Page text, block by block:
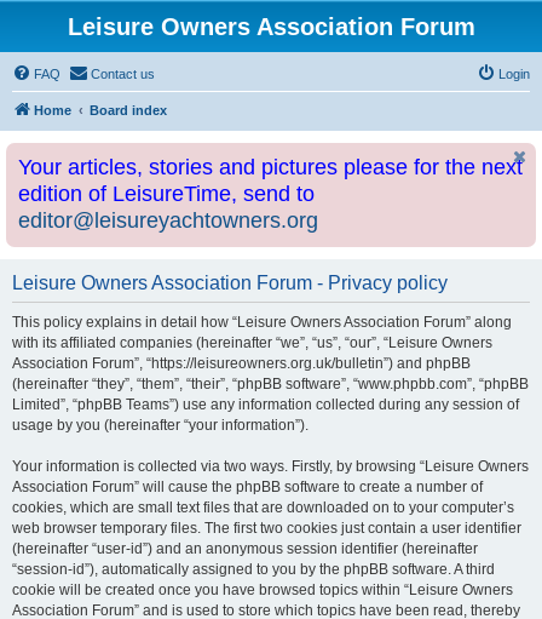
Leisure Owners Association Forum
FAQ Contact us Login
Home Board index
Your articles, stories and pictures please for the next
edition of LeisureTime, send to
editor@leisureyachtowners.org
Leisure Owners Association Forum - Privacy policy
This policy explains in detail how “Leisure Owners Association Forum” along
with its affiliated companies (hereinafter “we”, “us”, “our”, “Leisure Owners
Association Forum”, “https://leisureowners.org.uk/bulletin”) and phpBB
(hereinafter “they”, “them”, “their”, “phpBB software”, “www.phpbb.com”, “phpBB
Limited”, “phpBB Teams”) use any information collected during any session of
usage by you (hereinafter “your information”).
Your information is collected via two ways. Firstly, by browsing “Leisure Owners
Association Forum” will cause the phpBB software to create a number of
cookies, which are small text files that are downloaded on to your computer’s
web browser temporary files. The first two cookies just contain a user identifier
(hereinafter “user-id”) and an anonymous session identifier (hereinafter
“session-id”), automatically assigned to you by the phpBB software. A third
cookie will be created once you have browsed topics within “Leisure Owners
Association Forum” and is used to store which topics have been read, thereby